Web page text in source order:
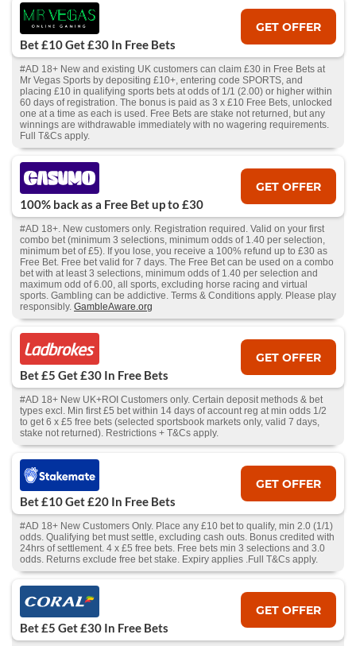
Bet £10 Get £30 In Free Bets
GET OFFER
#AD 18+ New and existing UK customers can claim £30 in Free Bets at
Mr Vegas Sports by depositing £10+, entering code SPORTS, and
placing £10 in qualifying sports bets at odds of 1/1 (2.00) or higher within
60 days of registration. The bonus is paid as 3 x £10 Free Bets, unlocked
one at a time as each is used. Free Bets are stake not returned, but any
winnings are withdrawable immediately with no wagering requirements.
Full T&Cs apply.
100% back as a Free Bet up to £30
GET OFFER
#AD 18+. New customers only. Registration required. Valid on your first
combo bet (minimum 3 selections, minimum odds of 1.40 per selection,
minimum bet of £5). If you lose, you receive a 100% refund up to £30 as
Free Bet. Free bet valid for 7 days. The Free Bet can be used on a combo
bet with at least 3 selections, minimum odds of 1.40 per selection and
maximum odd of 6.00, all sports, excluding horse racing and virtual
sports. Gambling can be addictive. Terms & Conditions apply. Please play
responsibly. GambleAware.org
Bet £5 Get £30 In Free Bets
GET OFFER
#AD 18+ New UK+ROI Customers only. Certain deposit methods & bet
types excl. Min first £5 bet within 14 days of account reg at min odds 1/2
to get 6 x £5 free bets (selected sportsbook markets only, valid 7 days,
stake not returned). Restrictions + T&Cs apply.
Bet £10 Get £20 In Free Bets
GET OFFER
#AD 18+ New Customers Only. Place any £10 bet to qualify, min 2.0 (1/1)
odds. Qualifying bet must settle, excluding cash outs. Bonus credited with
24hrs of settlement. 4 x £5 free bets. Free bets min 3 selections and 3.0
odds. Returns exclude free bet stake. Expiry applies .Full T&Cs apply.
Bet £5 Get £30 In Free Bets
GET OFFER